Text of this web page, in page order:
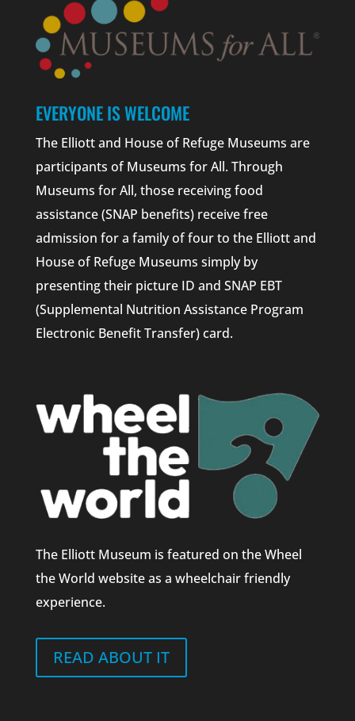
EVERYONE IS WELCOME
The Elliott and House of Refuge Museums are
participants of Museums for All. Through
Museums for All, those receiving food
assistance (SNAP benefits) receive free
admission for a family of four to the Elliott and
House of Refuge Museums simply by
presenting their picture ID and SNAP EBT
(Supplemental Nutrition Assistance Program
Electronic Benefit Transfer) card.
The Elliott Museum is featured on the Wheel
the World website as a wheelchair friendly
experience.
READ ABOUT IT